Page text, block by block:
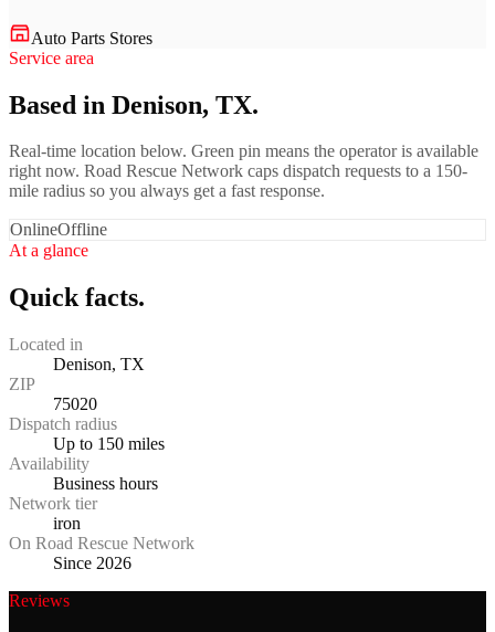
Auto Parts Stores
Service area
Based in Denison, TX.
Real-time location below. Green pin means the operator is available
right now. Road Rescue Network caps dispatch requests to a 150-
mile radius so you always get a fast response.
OnlineOffline
At a glance
Quick facts.
Located in
Denison, TX
ZIP
75020
Dispatch radius
Up to 150 miles
Availability
Business hours
Network tier
iron
On Road Rescue Network
Since 2026
Reviews